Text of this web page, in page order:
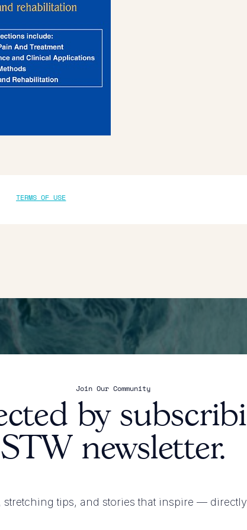
TERMS OF USE
Join Our Community
by
STW newsletter.
stretching tips, and stories that inspire — directly